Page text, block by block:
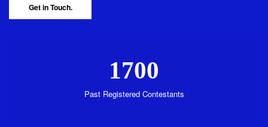
Get in Touch.
1700
Past Registered Contestants